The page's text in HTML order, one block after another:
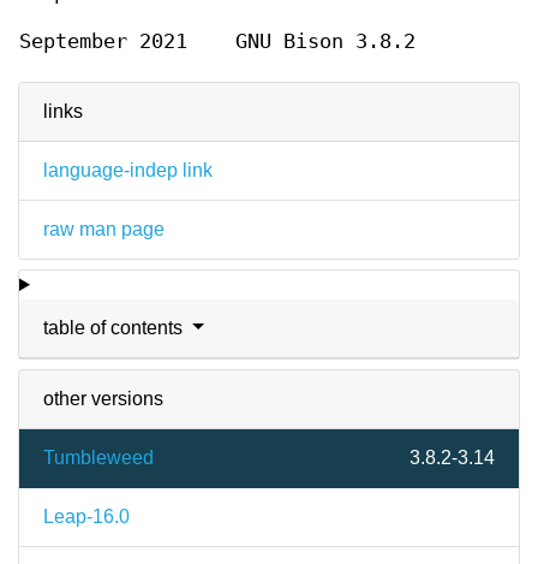
links
language-indep link
raw man page
table of contents
other versions
Tumbleweed 3.8.2-3.14
Leap-16.0
September 2021 GNU Bison 3.8.2